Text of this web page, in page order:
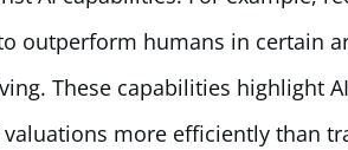
outperform humans in certain
These capabilities highlight
more efficiently than